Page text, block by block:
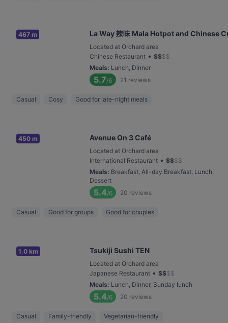
467 m La Way 辣味 Mala Hotpot and Chinese
Located at Orchard area
Chinese Restaurant • $$$$
Meals: Lunch, Dinner
5.7/6 21 reviews
Casual Cosy Good for late-night meals
450 m Avenue On 3 Café
Located at Orchard area
International Restaurant • $$$$
Meals: Breakfast, All-day Breakfast, Lunch,
Dessert
5.4/6 20 reviews
Casual Good for groups Good for couples
1.0 km Tsukiji Sushi TEN
Located at Orchard area
Japanese Restaurant • $$$$
Meals: Lunch, Dinner, Sunday lunch
5.4/6 20 reviews
Casual Family-friendly Vegetarian-friendly